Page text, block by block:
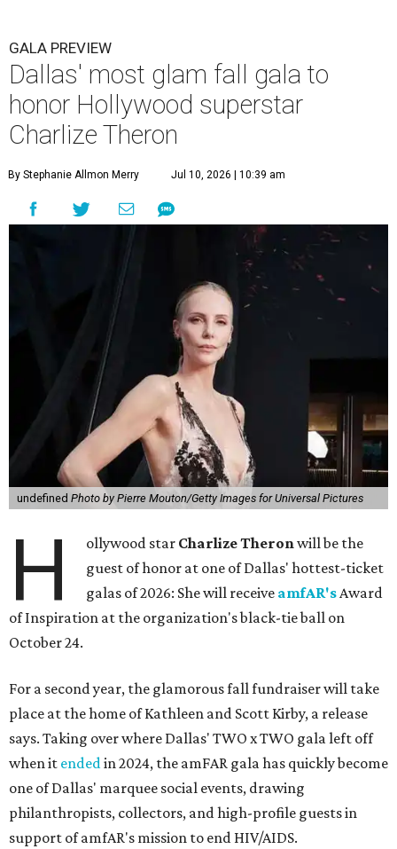
GALA PREVIEW
Dallas' most glam fall gala to
honor Hollywood superstar
Charlize Theron
By Stephanie Allmon Merry Jul 10, 2026 | 10:39 am
undefined Photo by Pierre Mouton/Getty Images for Universal Pictures
H ollywood star Charlize Theronwill be the
guest of honor at one of Dallas' hottest-ticket
galas of 2026: She will receive amfAR'sAward
of Inspiration at the organization's black-tie ball on
October 24.
For a second year, the glamorous fall fundraiser will take
place at the home of Kathleen and Scott Kirby, a release
says. Taking over where Dallas' TWO x TWO gala left off
when it endedin 2024, the amFAR gala has quickly become
one of Dallas' marquee social events, drawing
philanthropists, collectors, and high-profile guests in
support of amfAR's mission to end HIV/AIDS.